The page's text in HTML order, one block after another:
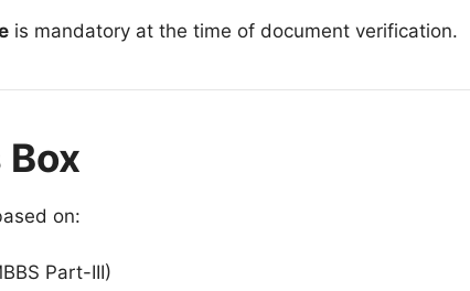
is mandatory at the time of document verification.
on:
Part-III)